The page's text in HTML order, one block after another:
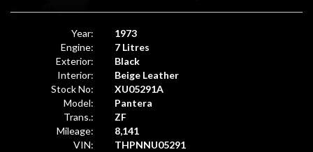
Year:
1973
Engine:
7 Litres
Exterior:
Black
Interior:
Beige Leather
Stock No:
XU05291A
Model:
Pantera
Trans.:
ZF
Mileage:
8,141
VIN:
THPNNU05291